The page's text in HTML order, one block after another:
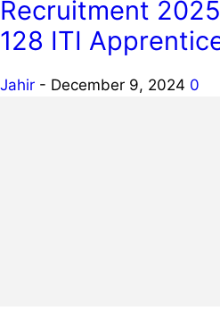
Recruitment
128 ITI
Jahir - December 9, 2024 0